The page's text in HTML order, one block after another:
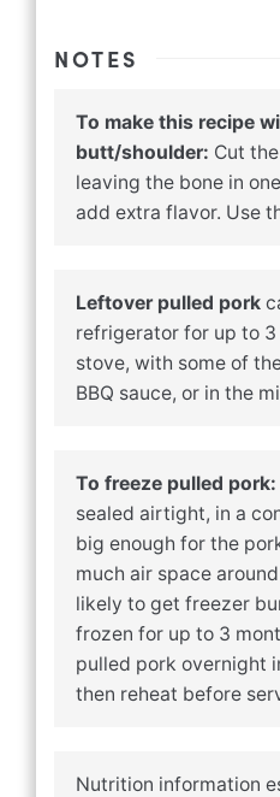
NOTES
To make this recipe
butt/shoulder: Cut
leaving the bone in
add extra flavor. Use
Leftover pulled pork
refrigerator for up to 3
stove, with some of
BBQ sauce, or in the
To freeze pulled pork:
sealed airtight, in a
big enough for the
much air space
likely to get freezer
frozen for up to 3
pulled pork overnight
then reheat before
Nutrition information